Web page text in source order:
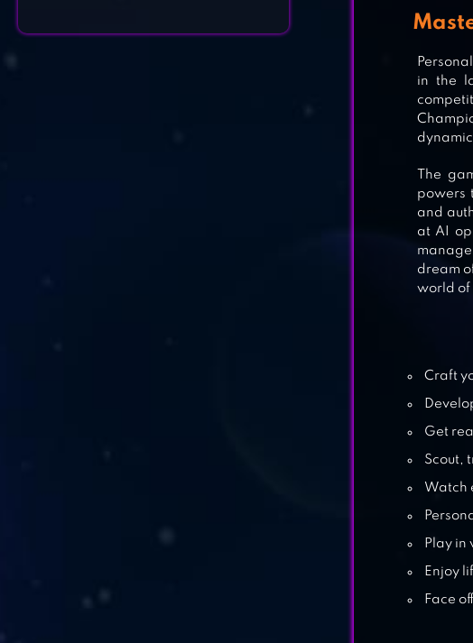
in the
The
powers
and
at AI
dream
world of
Craft
Get
Scout,
Watch
Play in
Enjoy
Face